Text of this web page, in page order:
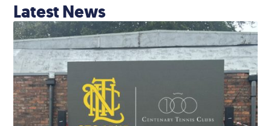
Latest News